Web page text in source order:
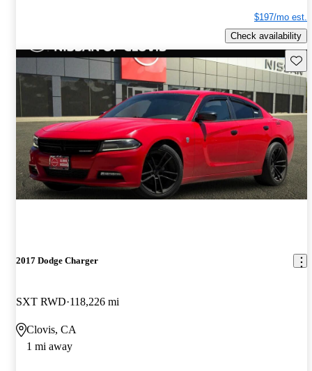
$197/mo est.
Check availability
2017 Dodge Charger
SXT RWD 118,226 mi
Clovis, CA
1 mi away